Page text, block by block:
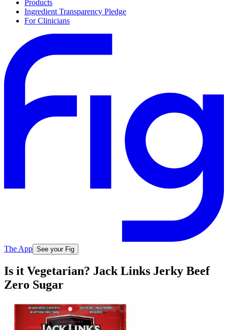
Products
Ingredient Transparency Pledge
For Clinicians
The App See your Fig
Is it Vegetarian? Jack Links Jerky Beef
Zero Sugar